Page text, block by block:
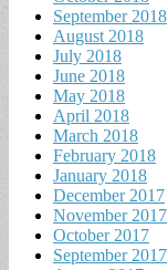
September 2018
August 2018
July 2018
June 2018
May 2018
April 2018
March 2018
February 2018
January 2018
December 2017
November 2017
October 2017
September 2017